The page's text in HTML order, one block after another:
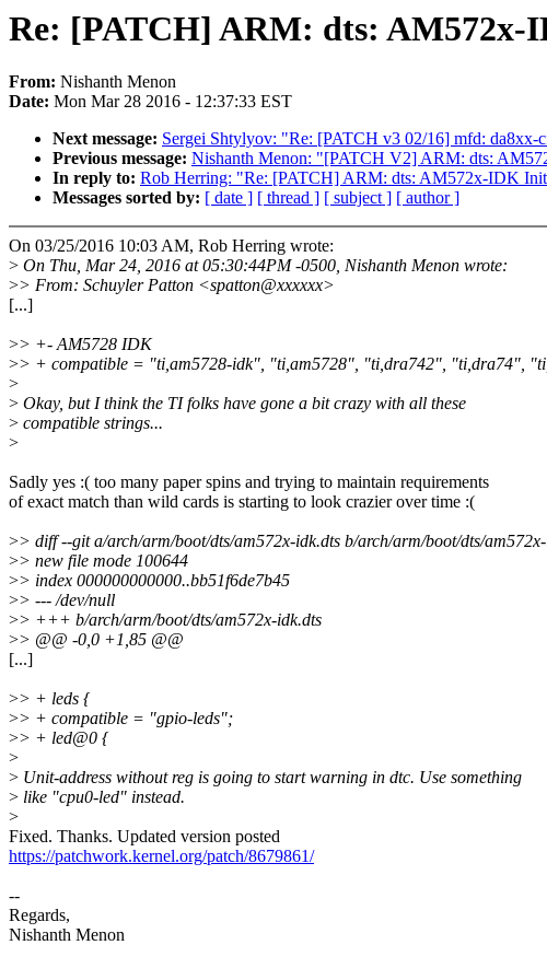
Re: [PATCH] ARM: dts:
From: Nishanth Menon
Date: Mon Mar 28 2016 - 12:37:33 EST
Next message: Sergei Shtylyov: "Re: [PATCH v3 02/16] mfd:
Previous message: Nishanth Menon: "[PATCH V2] ARM: dts:
In reply to: Rob Herring: "Re: [PATCH] ARM: dts: AM572x-IDK
Messages sorted by: [ date ] [ thread ] [ subject ] [ author ]
On 03/25/2016 10:03 AM, Rob Herring wrote:
> On Thu, Mar 24, 2016 at 05:30:44PM -0500, Nishanth Menon wrote:
>> From: Schuyler Patton <spatton@xxxxxx>
[...]
>> +- AM5728 IDK
>> + compatible = "ti,am5728-idk", "ti,am5728", "ti,dra742", "ti,dra74",
>
> Okay, but I think the TI folks have gone a bit crazy with all these
> compatible strings...
>
Sadly yes :( too many paper spins and trying to maintain requirements
of exact match than wild cards is starting to look crazier over time :(
>> diff --git a/arch/arm/boot/dts/am572x-idk.dts b/arch/arm/boot/dts/
>> new file mode 100644
>> index 000000000000..bb51f6de7b45
>> --- /dev/null
>> +++ b/arch/arm/boot/dts/am572x-idk.dts
>> @@ -0,0 +1,85 @@
[...]
>> + leds {
>> + compatible = "gpio-leds";
>> + led@0 {
>
> Unit-address without reg is going to start warning in dtc. Use something
> like "cpu0-led" instead.
>
Fixed. Thanks. Updated version posted
https://patchwork.kernel.org/patch/8679861/
--
Regards,
Nishanth Menon